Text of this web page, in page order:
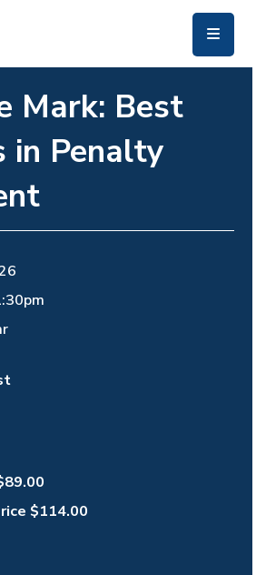
Mark: Best
in Penalty
$114.00